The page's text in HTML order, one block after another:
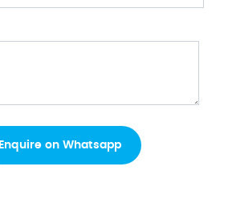
Enquire on Whatsapp